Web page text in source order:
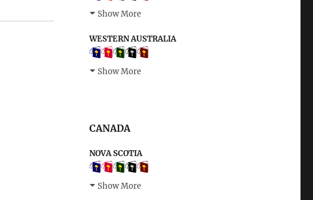
Show More
WESTERN AUSTRALIA
Show More
CANADA
NOVA SCOTIA
Show More